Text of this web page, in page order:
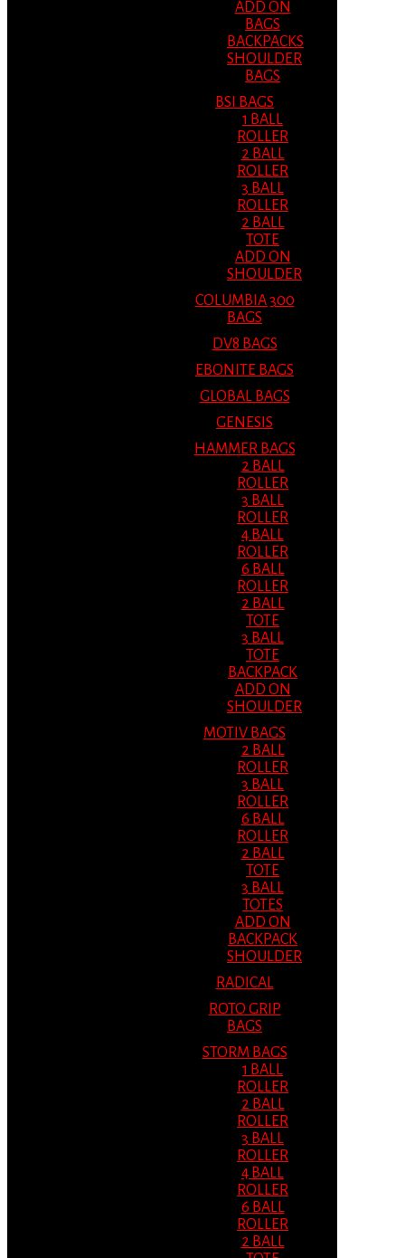
ADD ON
BAGS
BACKPACKS
SHOULDER
BAGS
BSI BAGS
1 BALL
ROLLER
2 BALL
ROLLER
3 BALL
ROLLER
2 BALL
TOTE
ADD ON
SHOULDER
COLUMBIA 300
BAGS
DV8 BAGS
EBONITE BAGS
GLOBAL BAGS
GENESIS
HAMMER BAGS
2 BALL
ROLLER
3 BALL
ROLLER
4 BALL
ROLLER
6 BALL
ROLLER
2 BALL
TOTE
3 BALL
TOTE
BACKPACK
ADD ON
SHOULDER
MOTIV BAGS
2 BALL
ROLLER
3 BALL
ROLLER
6 BALL
ROLLER
2 BALL
TOTE
3 BALL
TOTES
ADD ON
BACKPACK
SHOULDER
RADICAL
ROTO GRIP
BAGS
STORM BAGS
1 BALL
ROLLER
2 BALL
ROLLER
3 BALL
ROLLER
4 BALL
ROLLER
6 BALL
ROLLER
2 BALL